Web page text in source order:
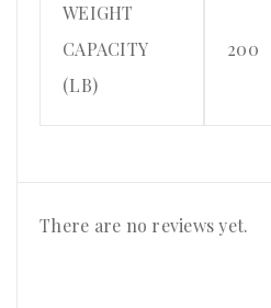
WEIGHT
CAPACITY
(LB)
200
There are no reviews yet.